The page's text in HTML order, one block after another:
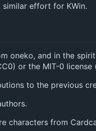
similar effort for KWin.
oneko, and in the
or the MIT-0 license
to the previous
characters from